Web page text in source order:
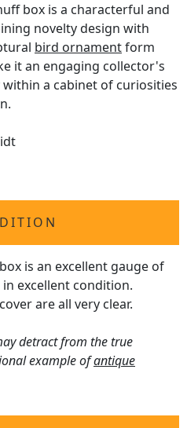
box is a characterful and
novelty design with
bird ornamentform
it an engaging collector's
a cabinet of curiosities
is an excellent gauge of
excellent condition.
are all very clear.
detract from the true
example ofantique